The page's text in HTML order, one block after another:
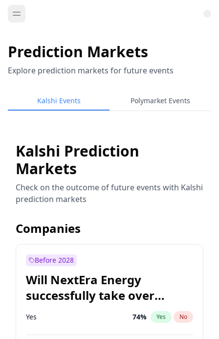
Prediction Markets
Explore prediction markets for future events
Kalshi Events Polymarket Events
Kalshi Prediction
Markets
Check on the outcome of future events with Kalshi
prediction markets
Companies
Before 2028
Will NextEra Energy
successfully take over
Dominion Energy?
Yes 74% Yes No